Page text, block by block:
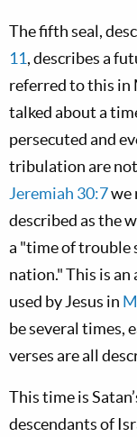
The fifth seal,
11, describes a
referred to this in
talked about a
persecuted and
tribulation are
Jeremiah 30:7we
described as the
a "time of trouble
nation." This is
used by Jesus in
be several times,
verses are all
This time is
descendants of